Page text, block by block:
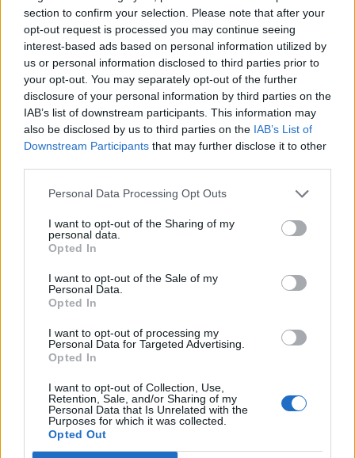
section to confirm your selection. Please note that after your
opt-out request is processed you may continue seeing
interest-based ads based on personal information utilized by
us or personal information disclosed to third parties prior to
your opt-out. You may separately opt-out of the further
disclosure of your personal information by third parties on the
IAB’s list of downstream participants. This information may
also be disclosed by us to third parties on the IAB’s List of
Downstream Participants that may further disclose it to other
Personal Data Processing Opt Outs
I want to opt-out of the Sharing of my
personal data.
Opted In
I want to opt-out of the Sale of my
Personal Data.
Opted In
I want to opt-out of processing my
Personal Data for Targeted Advertising.
Opted In
I want to opt-out of Collection, Use,
Retention, Sale, and/or Sharing of my
Personal Data that Is Unrelated with the
Purposes for which it was collected.
Opted Out